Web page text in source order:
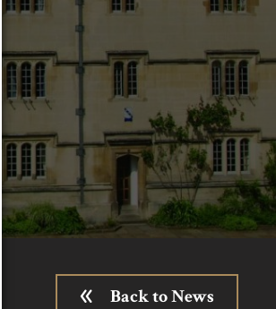
Back to News